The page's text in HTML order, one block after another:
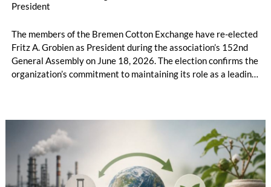
President
The members of the Bremen Cotton Exchange have re-elected
Fritz A. Grobien as President during the association’s 152nd
General Assembly on June 18, 2026. The election confirms the
organization’s commitment to maintaining its role as a leading